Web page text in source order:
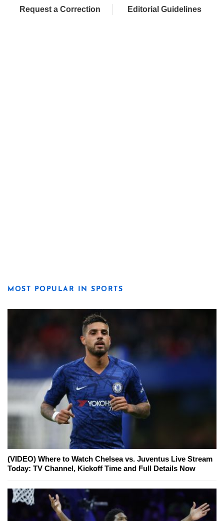
Request a Correction Editorial Guidelines
MOST POPULAR IN SPORTS
(VIDEO) Where to Watch Chelsea vs. Juventus Live Stream
Today: TV Channel, Kickoff Time and Full Details Now